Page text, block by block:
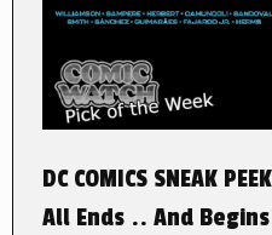
DC COMICS SNEAK
All Ends .. And